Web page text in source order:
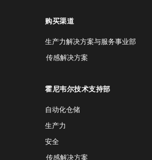
购买渠道
生产力解决方案与服务事业部
传感解决方案
霍尼韦尔技术支持部
自动化仓储
生产力
安全
传感解决方案